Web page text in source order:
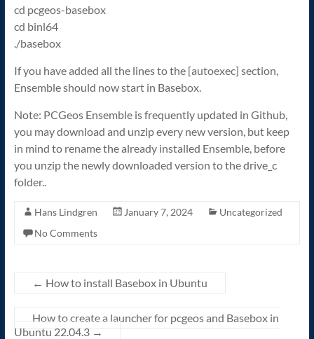
cd pcgeos-basebox
cd binl64
./basebox
If you have added all the lines to the [autoexec] section,
Ensemble should now start in Basebox.
Note: PCGeos Ensemble is frequently updated in Github,
you may download and unzip every new version, but keep
in mind to rename the already installed Ensemble, before
you unzip the newly downloaded version to the drive_c
folder..
Hans Lindgren January 7, 2024
Uncategorized
No Comments
← How to install Basebox in Ubuntu
How to create a launcher for pcgeos and Basebox in
Ubuntu 22.04.3 →